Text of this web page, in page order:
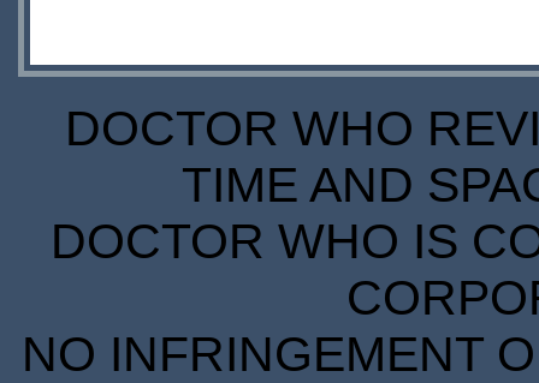
DOCTOR WHO
TIME AND
DOCTOR WHO IS
NO INFRINGEMENT